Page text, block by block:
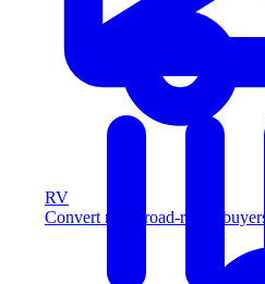
RV
Convert more road-ready buyers